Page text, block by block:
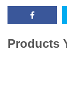
Products